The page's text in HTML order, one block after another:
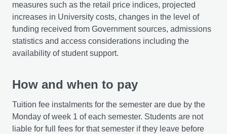
measures such as the retail price indices, projected
increases in University costs, changes in the level of
funding received from Government sources, admissions
statistics and access considerations including the
availability of student support.
How and when to pay
Tuition fee instalments for the semester are due by the
Monday of week 1 of each semester. Students are not
liable for full fees for that semester if they leave before